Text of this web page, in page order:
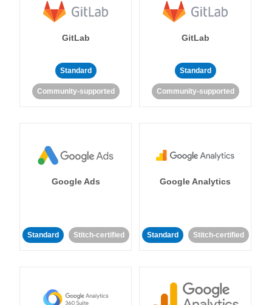
GitLab
Standard
Community-supported
GitLab
Standard
Community-supported
Google Ads
Standard Stitch-certified
Google Analytics
Standard Stitch-certified